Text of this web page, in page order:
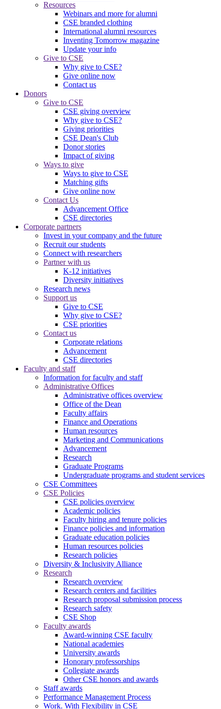
Resources
Webinars and more for alumni
CSE branded clothing
International alumni resources
Inventing Tomorrow magazine
Update your info
Give to CSE
Why give to CSE?
Give online now
Contact us
Donors
Give to CSE
CSE giving overview
Why give to CSE?
Giving priorities
CSE Dean's Club
Donor stories
Impact of giving
Ways to give
Ways to give to CSE
Matching gifts
Give online now
Contact Us
Advancement Office
CSE directories
Corporate partners
Invest in your company and the future
Recruit our students
Connect with researchers
Partner with us
K-12 initiatives
Diversity initiatives
Research news
Support us
Give to CSE
Why give to CSE?
CSE priorities
Contact us
Corporate relations
Advancement
CSE directories
Faculty and staff
Information for faculty and staff
Administrative Offices
Administrative offices overview
Office of the Dean
Faculty affairs
Finance and Operations
Human resources
Marketing and Communications
Advancement
Research
Graduate Programs
Undergraduate programs and student services
CSE Committees
CSE Policies
CSE policies overview
Academic policies
Faculty hiring and tenure policies
Finance policies and information
Graduate education policies
Human resources policies
Research policies
Diversity & Inclusivity Alliance
Research
Research overview
Research centers and facilities
Research proposal submission process
Research safety
CSE Shop
Faculty awards
Award-winning CSE faculty
National academies
University awards
Honorary professorships
Collegiate awards
Other CSE honors and awards
Staff awards
Performance Management Process
Work. With Flexibility in CSE